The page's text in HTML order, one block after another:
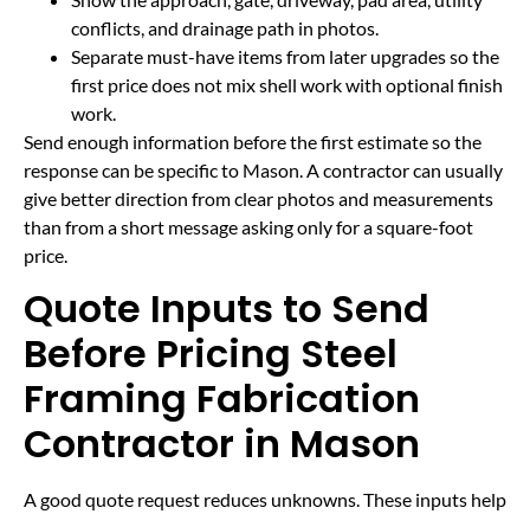
conflicts, and drainage path in photos.
Separate must-have items from later upgrades so the
first price does not mix shell work with optional finish
work.
Send enough information before the first estimate so the
response can be specific to Mason. A contractor can usually
give better direction from clear photos and measurements
than from a short message asking only for a square-foot
price.
Quote Inputs to Send
Before Pricing Steel
Framing Fabrication
Contractor in Mason
A good quote request reduces unknowns. These inputs help